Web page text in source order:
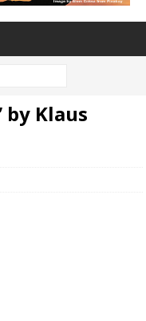
by Klaus